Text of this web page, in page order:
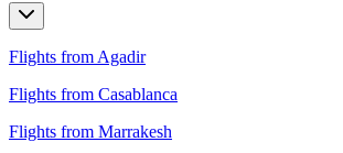
Flights from Agadir
Flights from Casablanca
Flights from Marrakesh